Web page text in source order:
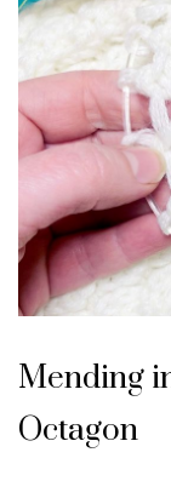
Mending
Octagon